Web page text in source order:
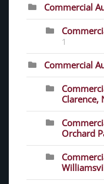
Commercial
1
Commercial
Clarence,
Orchard